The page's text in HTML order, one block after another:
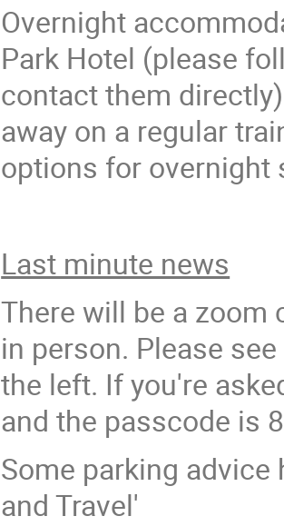
Overnight
Park Hotel (please
contact them
away on a regular
options for overnight
Last minute news
There will be a zoom
in person. Please
the left. If you're
and the passcode is
Some parking
and Travel'